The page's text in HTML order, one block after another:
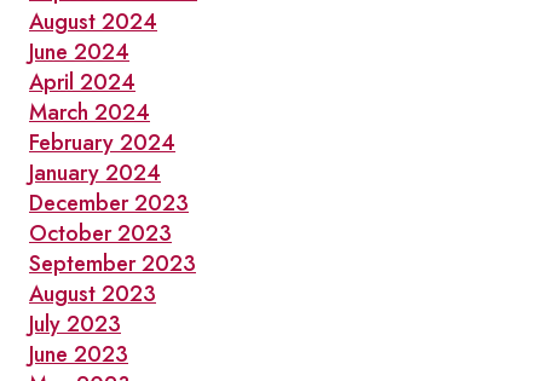
August 2024
June 2024
April 2024
March 2024
February 2024
January 2024
December 2023
October 2023
September 2023
August 2023
July 2023
June 2023